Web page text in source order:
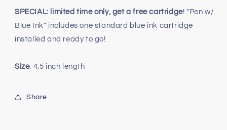
SPECIAL: limited time only, get a free cartridge! "Pen w/
Blue Ink" includes one standard blue ink cartridge
installed and ready to go!
Size: 4.5 inch length
Share